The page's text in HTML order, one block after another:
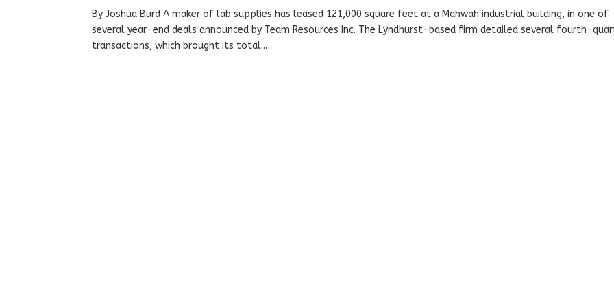
By Joshua Burd A maker of lab supplies has leased 121,000 square feet at a Mahwah industrial building, in one of
several year-end deals announced by Team Resources Inc. The Lyndhurst-based firm detailed several fourth-
transactions, which brought its total...